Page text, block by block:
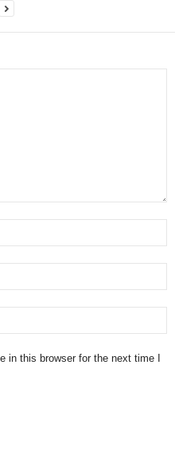
in this browser for the next time I